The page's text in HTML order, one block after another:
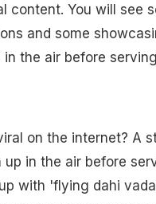
content. You will see
and some
the air before
on the internet? A
in the air before
with 'flying dahi